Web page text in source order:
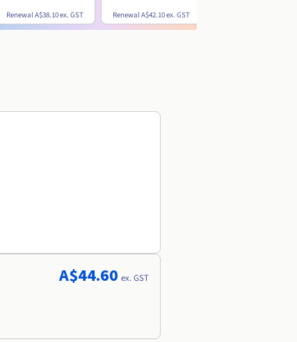
RenewalA$38.10ex. GST RenewalA$42.10ex. GST
A$44.60 ex. GST